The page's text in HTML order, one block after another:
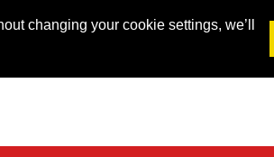
changing your cookie settings, we’ll